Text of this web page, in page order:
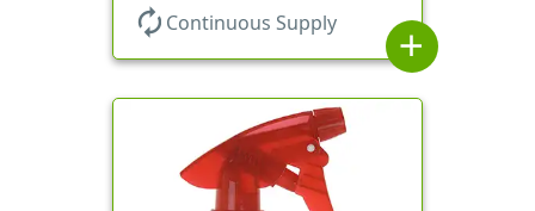
autorenew Continuous Supply
add